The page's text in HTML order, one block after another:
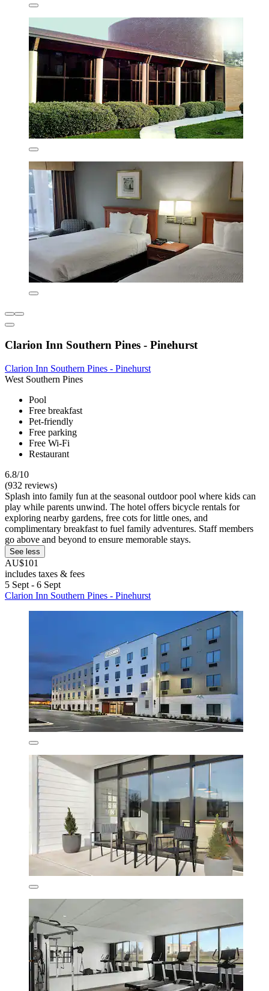
Clarion Inn Southern Pines - Pinehurst
Clarion Inn Southern Pines - Pinehurst
West Southern Pines
Pool
Free breakfast
Pet-friendly
Free parking
Free Wi-Fi
Restaurant
6.8/10
(932 reviews)
Splash into family fun at the seasonal outdoor pool where kids can
play while parents unwind. The hotel offers bicycle rentals for
exploring nearby gardens, free cots for little ones, and
complimentary breakfast to fuel family adventures. Staff members
go above and beyond to ensure memorable stays.
See less
AU$101
includes taxes & fees
5 Sept - 6 Sept
Clarion Inn Southern Pines - Pinehurst